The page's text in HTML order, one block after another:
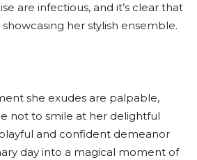
are infectious, and it’s clear that
showcasing her stylish ensemble.
she exudes are palpable,
not to smile at her delightful
and confident demeanor
day into a magical moment of